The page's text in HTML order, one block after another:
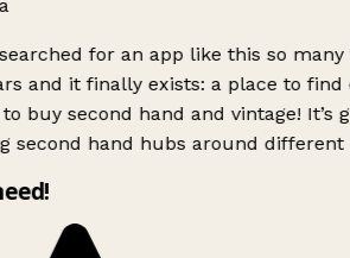
for an app like this so many
and it finally exists: a place to find
buy second hand and vintage! It’s
second hand hubs around different